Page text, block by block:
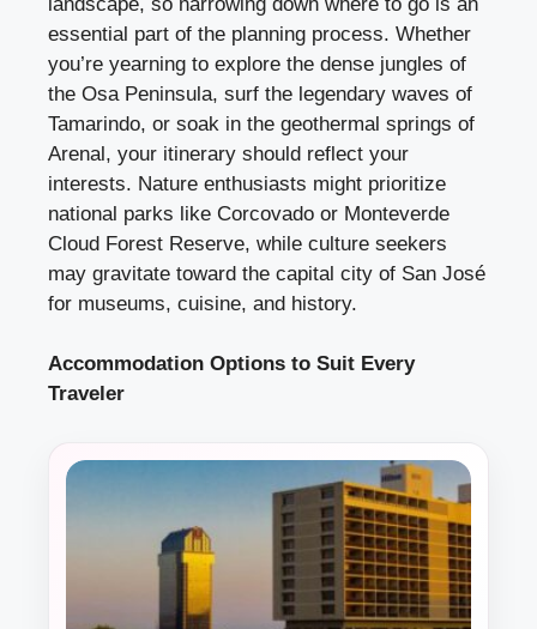
essential part of the planning process. Whether
you’re yearning to explore the dense jungles of
the Osa Peninsula, surf the legendary waves of
Tamarindo, or soak in the geothermal springs of
Arenal, your itinerary should reflect your
interests. Nature enthusiasts might prioritize
national parks like Corcovado or Monteverde
Cloud Forest Reserve, while culture seekers
may gravitate toward the capital city of San José
for museums, cuisine, and history.
Accommodation Options to Suit Every
Traveler